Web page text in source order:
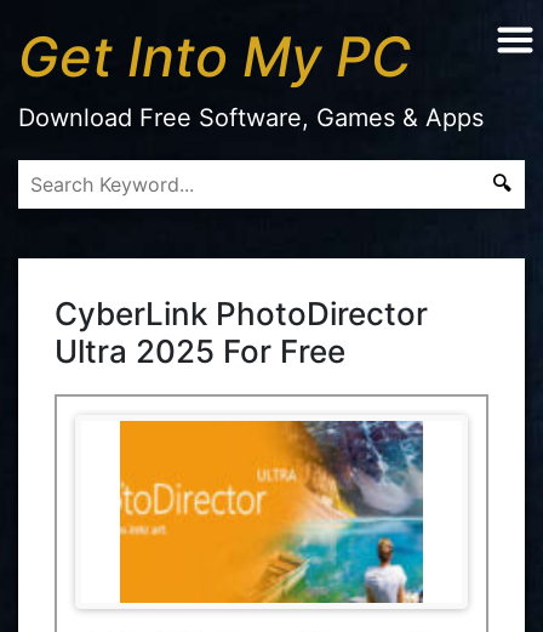
Get Into My PC
Download Free Software, Games & Apps
CyberLink PhotoDirector
Ultra 2025 For Free